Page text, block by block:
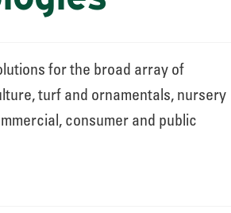
for the broad array of
turf and ornamentals, nursery
consumer and public